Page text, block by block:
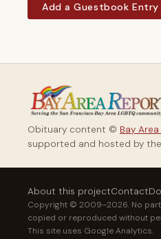
Add a Guestbook Entry
Obituary content © Bay
supported and hosted by the
About this projectContact
Copyright © 2009–2026. No
copied or reproduced without
This site uses Google Analytics.